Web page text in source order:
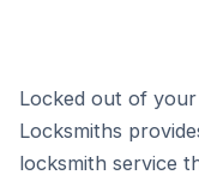
Locked out of
Locksmiths
locksmith service